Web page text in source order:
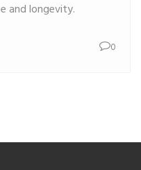
and longevity.
0